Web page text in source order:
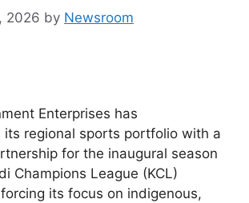
2026 by Newsroom
Enterprises has
its regional sports portfolio with a
for the inaugural season
Champions League (KCL)
its focus on indigenous,